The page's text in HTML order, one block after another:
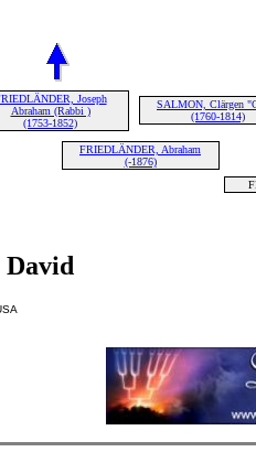
Joseph
Abraham (Rabbi )
(1753-1852)
SALMON, Clärgen
(1760-1814)
FRIEDLÄNDER, Abraham
(-1876)